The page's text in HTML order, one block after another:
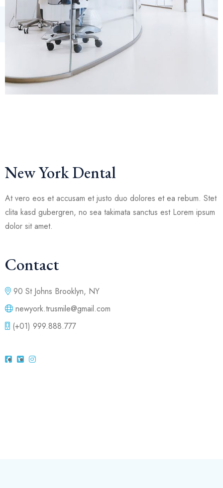
New York Dental
At vero eos et accusam et justo duo dolores et ea rebum. Stet
clita kasd gubergren, no sea takimata sanctus est Lorem ipsum
dolor sit amet.
Contact
90 St Johns Brooklyn, NY
newyork.trusmile@gmail.com
(+01) 999.888.777